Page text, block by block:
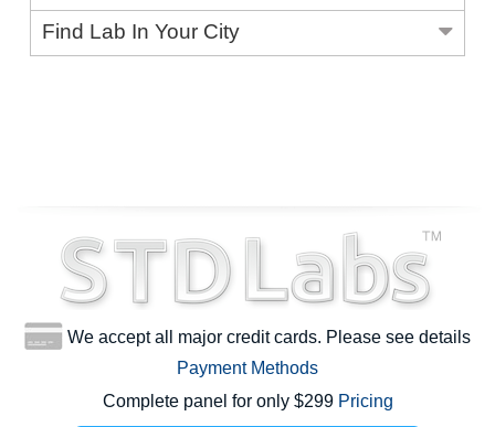
Find Lab In Your City
We accept all major credit cards. Please see details
Payment Methods
Complete panel for only $299 Pricing